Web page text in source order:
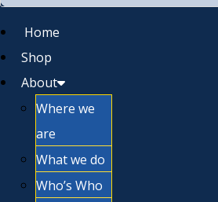
Home
Shop
About
Where we
are
What we do
Who’s Who